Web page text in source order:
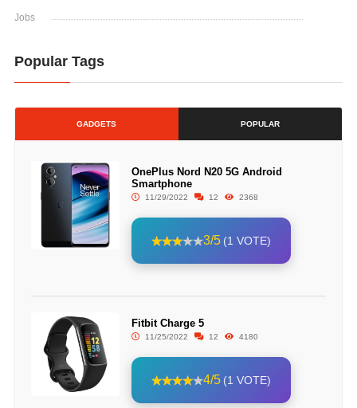
Jobs
Popular Tags
GADGETS POPULAR
OnePlus Nord N20 5G Android
Smartphone
11/29/2022 12 2368
3/5 (1 VOTE)
Fitbit Charge 5
11/25/2022 12 4180
4/5 (1 VOTE)